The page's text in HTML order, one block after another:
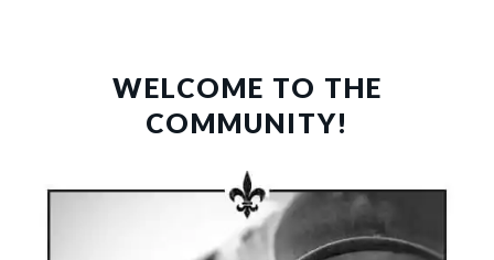
SIDEBARWELCOME TO THE
COMMUNITY!